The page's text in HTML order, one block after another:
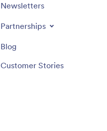
Newsletters
Partnerships
Blog
Customer Stories